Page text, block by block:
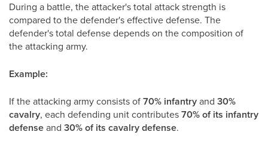
During a battle, the attacker's total attack strength is
compared to the defender's effective defense. The
defender's total defense depends on the composition of
the attacking army.
Example:
If the attacking army consists of70% infantryand 30%
cavalry, each defending unit contributes70% of its infantry
defenseand 30% of its cavalry defense.